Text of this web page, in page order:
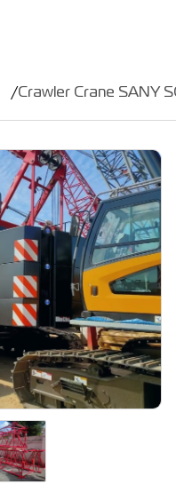
Crawler Crane SANY